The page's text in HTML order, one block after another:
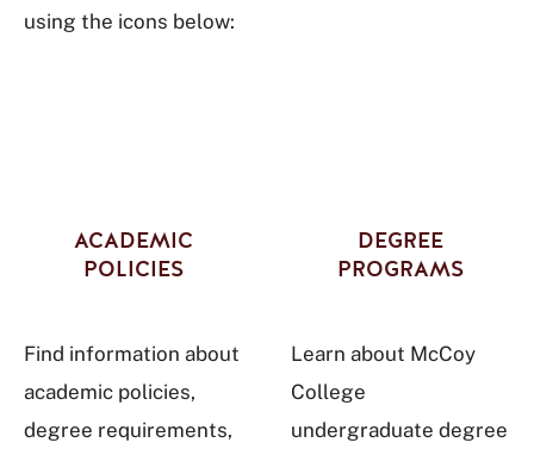
using the icons below:
ACADEMIC
POLICIES
Find information about
academic policies,
degree requirements,
DEGREE
PROGRAMS
Learn about McCoy
College
undergraduate degree